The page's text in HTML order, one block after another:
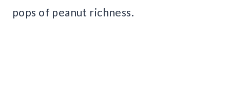
pops of peanut richness.